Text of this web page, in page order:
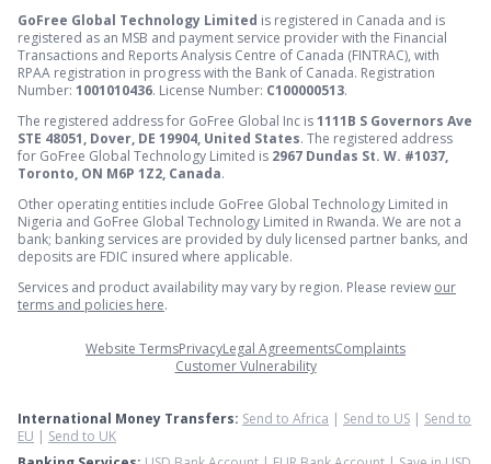
GoFree Global Technology Limited is registered in Canada and is
registered as an MSB and payment service provider with the Financial
Transactions and Reports Analysis Centre of Canada (FINTRAC), with
RPAA registration in progress with the Bank of Canada. Registration
Number: 1001010436. License Number: C100000513.
The registered address for GoFree Global Inc is1111B S Governors Ave
STE 48051, Dover, DE 19904, United States. The registered address
for GoFree Global Technology Limited is 2967 Dundas St. W. #1037,
Toronto, ON M6P 1Z2, Canada.
Other operating entities include GoFree Global Technology Limited in
Nigeria and GoFree Global Technology Limited in Rwanda. We are not a
bank; banking services are provided by duly licensed partner banks, and
deposits are FDIC insured where applicable.
Services and product availability may vary by region. Please review our
terms and policies here.
Website TermsPrivacyLegal AgreementsComplaints
Customer Vulnerability
International Money Transfers: Send to Africa | Send to US | Send to
EU | Send to UK